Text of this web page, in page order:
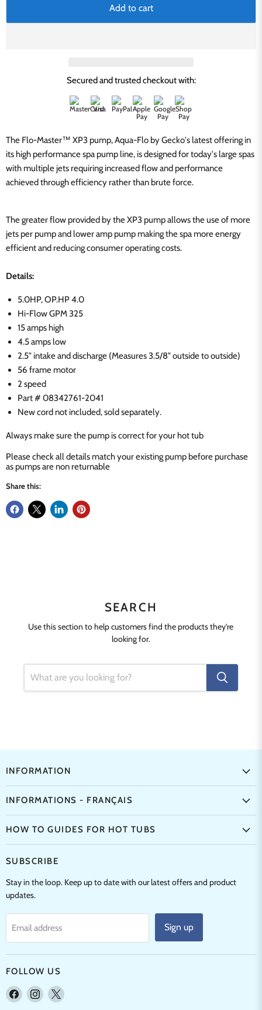
Add to cart
Secured and trusted checkout with:
The Flo-Master™ XP3 pump, Aqua-Flo by Gecko's latest offering in
its high performance spa pump line, is designed for today's large spas
with multiple jets requiring increased flow and performance
achieved through efficiency rather than brute force.
The greater flow provided by the XP3 pump allows the use of more
jets per pump and lower amp pump making the spa more energy
efficient and reducing consumer operating costs.
Details:
5.0HP, OP.HP 4.0
Hi-Flow GPM 325
15 amps high
4.5 amps low
2.5" intake and discharge (Measures 3.5/8" outside to outside)
56 frame motor
2 speed
Part # 08342761-2041
New cord not included, sold separately.
Always make sure the pump is correct for your hot tub
Please check all details match your existing pump before purchase
as pumps are non returnable
Share this:
SEARCH
Use this section to help customers find the products they're
looking for.
INFORMATION
INFORMATIONS - FRANÇAIS
HOW TO GUIDES FOR HOT TUBS
SUBSCRIBE
Stay in the loop. Keep up to date with our latest offers and product
updates.
Email address Sign up
FOLLOW US
Find Find Find